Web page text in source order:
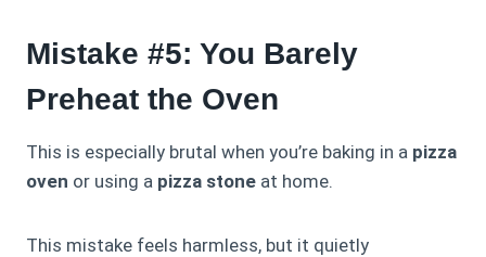
Mistake #5: You Barely
Preheat the Oven
This is especially brutal when you’re baking in a pizza
oven or using a pizza stone at home.
This mistake feels harmless, but it quietly